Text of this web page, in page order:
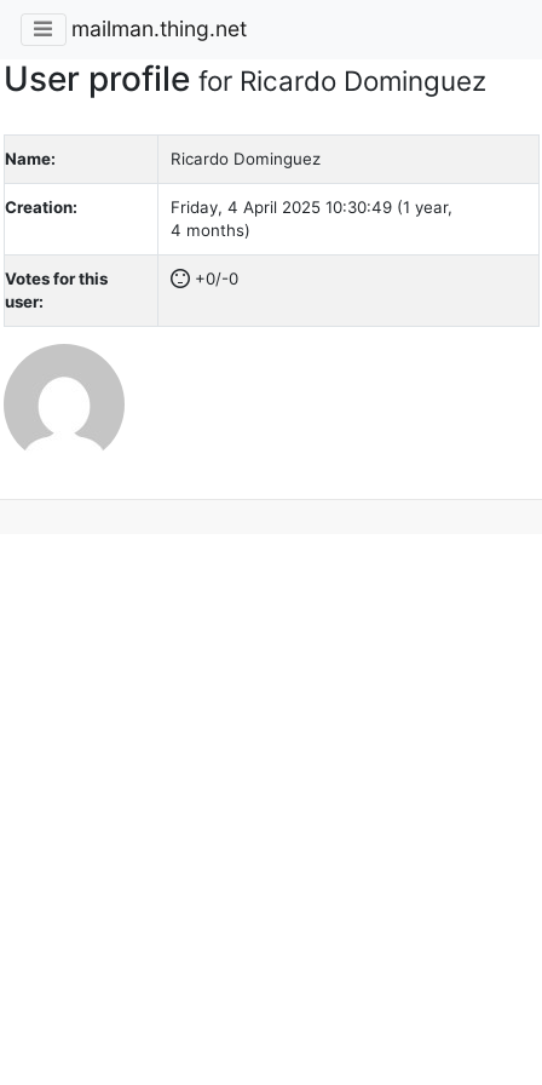
mailman.thing.net
User profile for Ricardo Dominguez
Name: Ricardo Dominguez
Creation:
Friday, 4 April 2025 10:30:49 (1 year,
4 months)
Votes for this
user:
+0/-0